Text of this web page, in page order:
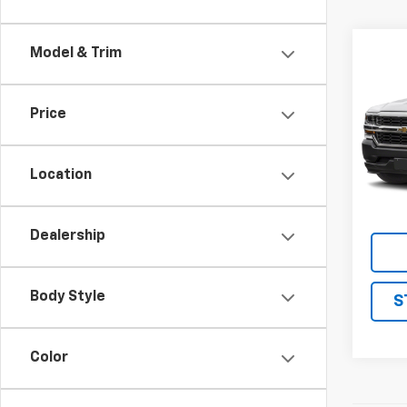
Model & Trim
Price
Location
Dealership
Body Style
Color
VIN:
Model: